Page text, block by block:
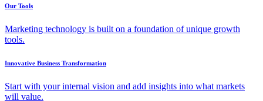
Our Tools
Marketing technology is built on a foundation of unique growth
tools.
Innovative Business Transformation
Start with your internal vision and add insights into what markets
will value.